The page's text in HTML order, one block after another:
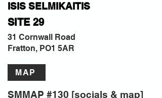
ISIS SELMIKAITIS
SITE 29
31 Cornwall Road
Fratton, PO1 5AR
MAP
SMMAP #130 [socials & map]